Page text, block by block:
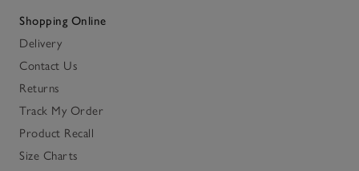
Shopping Online
Delivery
Contact Us
Returns
Track My Order
Product Recall
Size Charts